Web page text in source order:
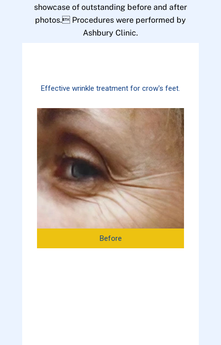
showcase of outstanding before and after
photos. Procedures were performed by
Ashbury Clinic.
Effective wrinkle treatment for crow's feet.
Before